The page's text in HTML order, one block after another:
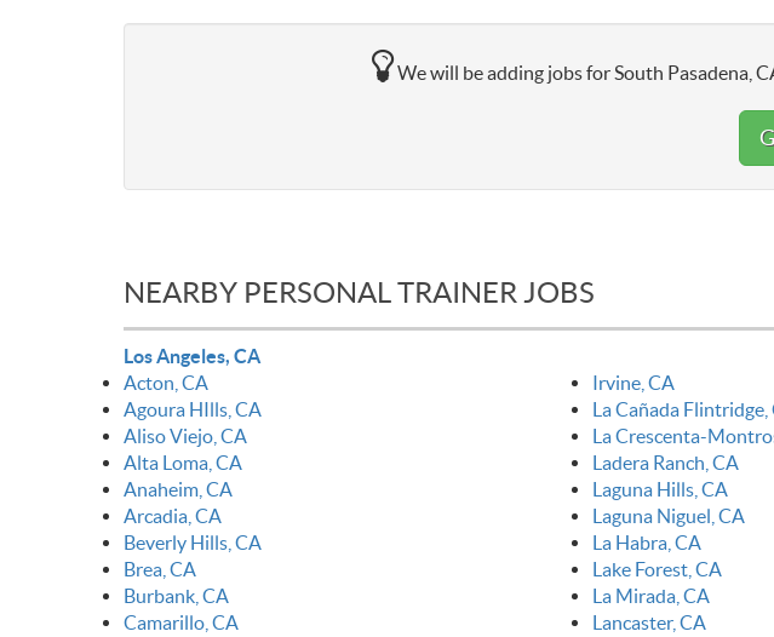
We will be adding jobs for South Pasadena,
NEARBY PERSONAL TRAINER JOBS
Los Angeles, CA
Acton, CA
Agoura HIlls, CA
Aliso Viejo, CA
Alta Loma, CA
Anaheim, CA
Arcadia, CA
Beverly Hills, CA
Brea, CA
Burbank, CA
Camarillo, CA
Irvine, CA
La Cañada Flintridge,
La Crescenta-
Ladera Ranch, CA
Laguna Hills, CA
Laguna Niguel, CA
La Habra, CA
Lake Forest, CA
La Mirada, CA
Lancaster, CA